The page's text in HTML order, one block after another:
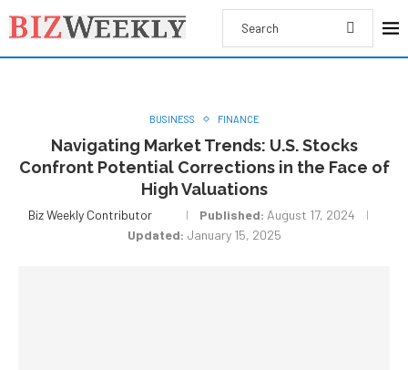
BUSINESS FINANCE
Navigating Market Trends: U.S. Stocks
Confront Potential Corrections in the Face of
High Valuations
Biz Weekly Contributor Published: August 17, 2024
Updated: January 15, 2025